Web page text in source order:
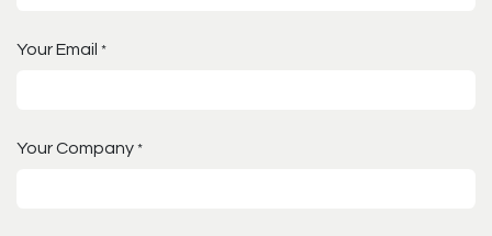
Your Email *
Your Company *